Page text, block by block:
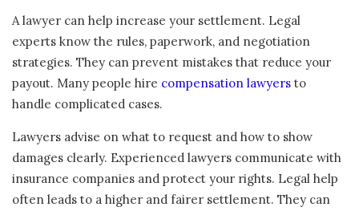
A lawyer can help increase your settlement. Legal
experts know the rules, paperwork, and negotiation
strategies. They can prevent mistakes that reduce your
payout. Many people hire compensation lawyers to
handle complicated cases.
Lawyers advise on what to request and how to show
damages clearly. Experienced lawyers communicate with
insurance companies and protect your rights. Legal help
often leads to a higher and fairer settlement. They can